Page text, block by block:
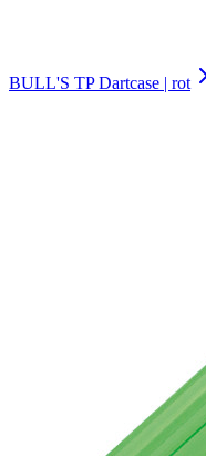
BULL'S TP Dartcase | rot